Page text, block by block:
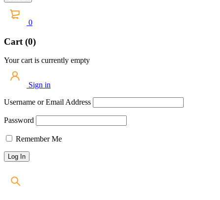
0
Cart (0)
Your cart is currently empty
Sign in
Username or Email Address
Password
Remember Me